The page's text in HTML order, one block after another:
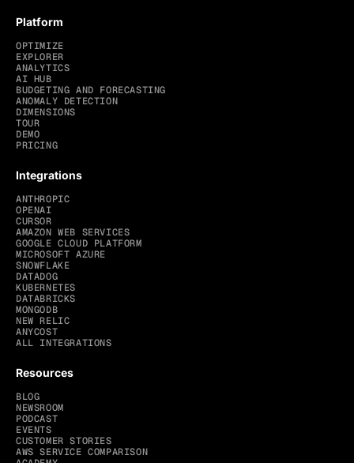
Platform
OPTIMIZE
EXPLORER
ANALYTICS
AI HUB
BUDGETING AND FORECASTING
ANOMALY DETECTION
DIMENSIONS
TOUR
DEMO
PRICING
Integrations
ANTHROPIC
OPENAI
CURSOR
AMAZON WEB SERVICES
GOOGLE CLOUD PLATFORM
MICROSOFT AZURE
SNOWFLAKE
DATADOG
KUBERNETES
DATABRICKS
MONGODB
NEW RELIC
ANYCOST
ALL INTEGRATIONS
Resources
BLOG
NEWSROOM
PODCAST
EVENTS
CUSTOMER STORIES
AWS SERVICE COMPARISON